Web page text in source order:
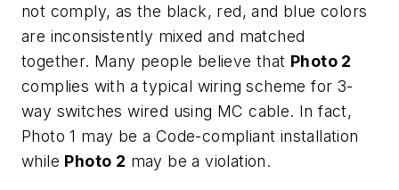
not comply, as the black, red, and blue colors
are inconsistently mixed and matched
together. Many people believe that Photo 2
complies with a typical wiring scheme for 3-
way switches wired using MC cable. In fact,
Photo 1 may be a Code-compliant installation
while Photo 2 may be a violation.